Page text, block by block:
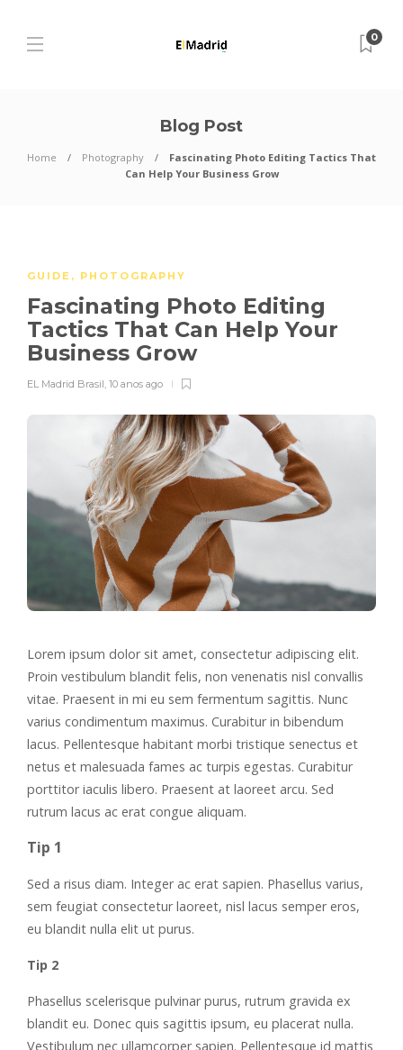
0
Blog Post
Home Photography
Fascinating Photo Editing Tactics That
Can Help Your Business Grow
GUIDE , PHOTOGRAPHY
Fascinating Photo Editing
Tactics That Can Help Your
Business Grow
EL Madrid Brasil, 10 anos ago
Lorem ipsum dolor sit amet, consectetur adipiscing elit.
Proin vestibulum blandit felis, non venenatis nisl convallis
vitae. Praesent in mi eu sem fermentum sagittis. Nunc
varius condimentum maximus. Curabitur in bibendum
lacus. Pellentesque habitant morbi tristique senectus et
netus et malesuada fames ac turpis egestas. Curabitur
porttitor iaculis libero. Praesent at laoreet arcu. Sed
rutrum lacus ac erat congue aliquam.
Tip 1
Sed a risus diam. Integer ac erat sapien. Phasellus varius,
sem feugiat consectetur laoreet, nisl lacus semper eros,
eu blandit nulla elit ut purus.
Tip 2
Phasellus scelerisque pulvinar purus, rutrum gravida ex
blandit eu. Donec quis sagittis ipsum, eu placerat nulla.
Vestibulum nec ullamcorper sapien. Pellentesque id mattis